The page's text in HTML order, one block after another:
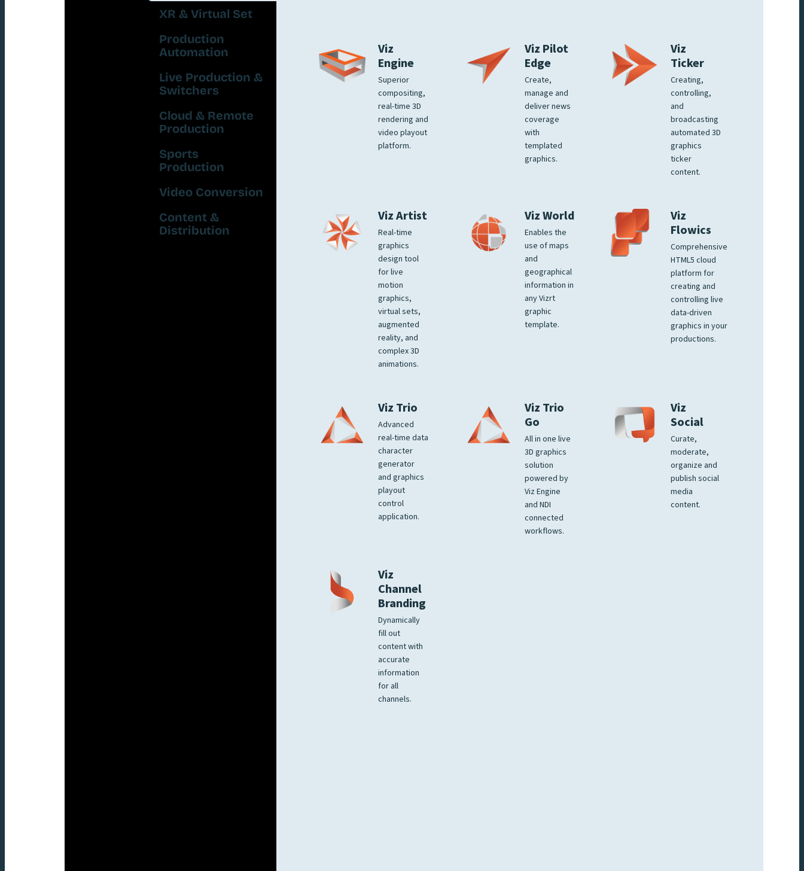
XR & Virtual Set
Production
Automation
Live Production &
Switchers
Cloud & Remote
Production
Sports
Production
Video Conversion
Content &
Distribution
Viz
Engine
Superior
compositing,
real-time 3D
rendering and
video playout
platform.
Viz Pilot
Edge
Create,
manage and
deliver news
coverage
with
templated
graphics.
Viz
Ticker
Creating,
controlling,
and
broadcasting
automated 3D
graphics
ticker
content.
Viz Artist
Real-time
graphics
design tool
for live
motion
graphics,
virtual sets,
augmented
reality, and
complex 3D
animations.
Viz World
Enables the
use of maps
and
geographical
information in
any Vizrt
graphic
template.
Viz
Flowics
Comprehensive
HTML5 cloud
platform for
creating and
controlling live
data-driven
graphics in your
productions.
Viz Trio
Advanced
real-time data
character
generator
and graphics
playout
control
application.
Viz Trio
Go
All in one live
3D graphics
solution
powered by
Viz Engine
and NDI
connected
workflows.
Viz
Social
Curate,
moderate,
organize and
publish social
media
content.
Viz
Channel
Branding
Dynamically
fill out
content with
accurate
information
for all
channels.